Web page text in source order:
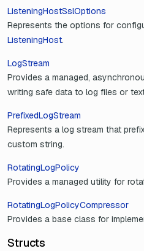
ListeningHostSslOptions
Represents the options for
ListeningHost.
LogStream
Provides a managed,
writing safe data to log files or
PrefixedLogStream
Represents a log stream that
custom string.
RotatingLogPolicy
Provides a managed utility for
RotatingLogPolicyCompressor
Provides a base class for
Structs